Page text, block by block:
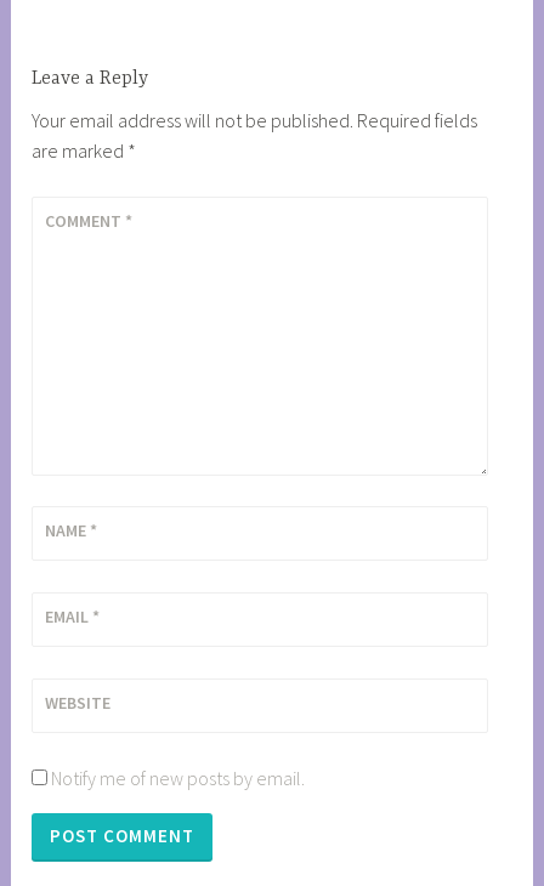
Leave a Reply
Your email address will not be published. Required fields
are marked *
COMMENT *
NAME *
EMAIL *
WEBSITE
Notify me of new posts by email.